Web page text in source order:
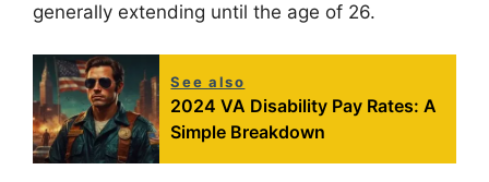
generally extending until the age of 26.
See also
2024 VA Disability Pay Rates: A
Simple Breakdown